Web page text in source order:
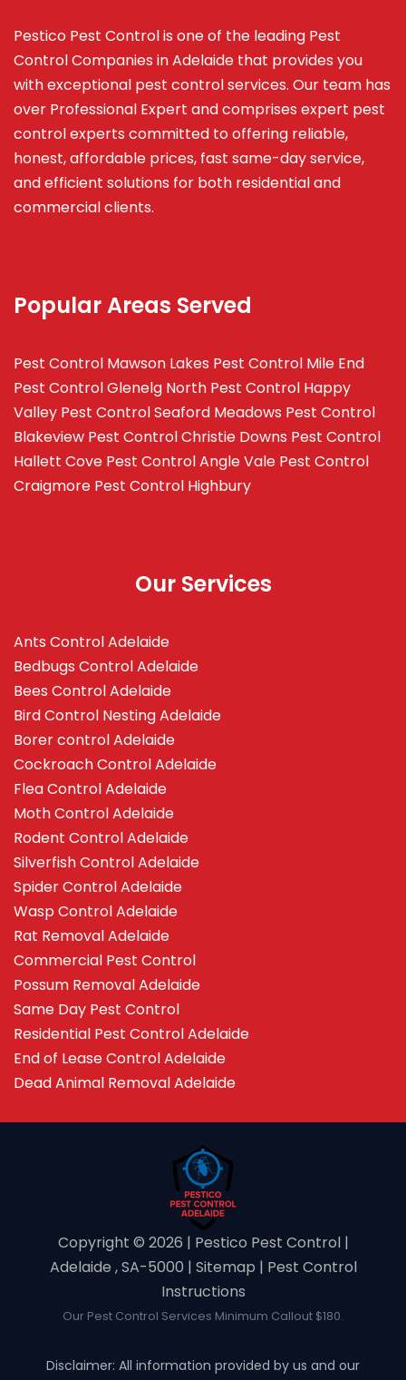
Pestico Pest Control is one of the leading Pest
Control Companies in Adelaide that provides you
with exceptional pest control services. Our team has
over Professional Expert andcomprises expert pest
control experts committed to offering reliable,
honest, affordable prices, fast same-day service,
and efficient solutions for both residential and
commercial clients.
Popular Areas Served
Pest Control Mawson Lakes Pest Control Mile End
Pest Control Glenelg North Pest Control Happy
Valley Pest Control Seaford Meadows Pest Control
Blakeview Pest Control Christie Downs Pest Control
Hallett Cove Pest Control Angle Vale Pest Control
Craigmore Pest Control Highbury
Our Services
Ants Control Adelaide
Bedbugs Control Adelaide
Bees Control Adelaide
Bird Control Nesting Adelaide
Borer control Adelaide
Cockroach Control Adelaide
Flea Control Adelaide
Moth Control Adelaide
Rodent Control Adelaide
Silverfish Control Adelaide
Spider Control Adelaide
Wasp Control Adelaide
Rat Removal Adelaide
Commercial Pest Control
Possum Removal Adelaide
Same Day Pest Control
Residential Pest Control Adelaide
End of Lease Control Adelaide
Dead Animal Removal Adelaide
Copyright ©️ 2026 | Pestico Pest Control |
Adelaide , SA-5000 | Sitemap | Pest Control
Instructions
Our Pest Control Services Minimum Callout $180.
Disclaimer: All information provided by us and our